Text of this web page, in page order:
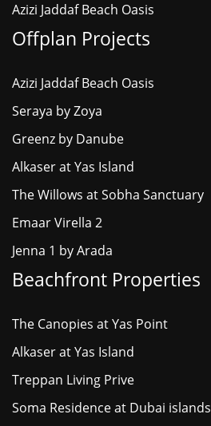
Azizi Jaddaf Beach Oasis
Offplan Projects
Azizi Jaddaf Beach Oasis
Seraya by Zoya
Greenz by Danube
Alkaser at Yas Island
The Willows at Sobha Sanctuary
Emaar Virella 2
Jenna 1 by Arada
Beachfront Properties
The Canopies at Yas Point
Alkaser at Yas Island
Treppan Living Prive
Soma Residence at Dubai islands